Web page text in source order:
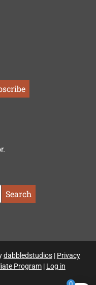
Search
dabbledstudios| Privacy
Program| Log in